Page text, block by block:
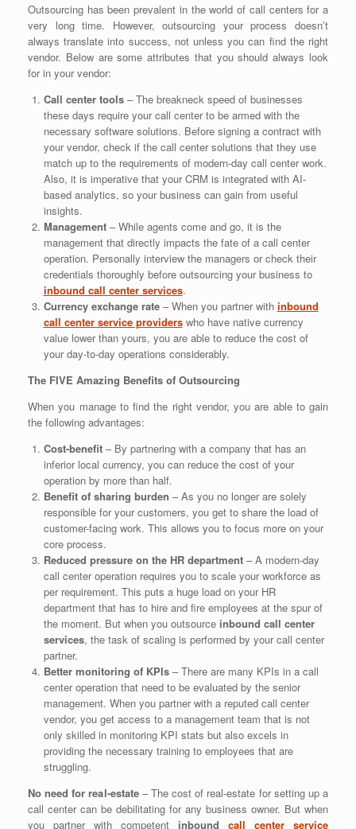
Outsourcing has been prevalent in the world of call centers for a
very long time. However, outsourcing your process doesn’t
always translate into success, not unless you can find the right
vendor. Below are some attributes that you should always look
for in your vendor:
Call center tools– The breakneck speed of businesses
these days require your call center to be armed with the
necessary software solutions. Before signing a contract with
your vendor, check if the call center solutions that they use
match up to the requirements of modern-day call center work.
Also, it is imperative that your CRM is integrated with AI-
based analytics, so your business can gain from useful
insights.
Management– While agents come and go, it is the
management that directly impacts the fate of a call center
operation. Personally interview the managers or check their
credentials thoroughly before outsourcing your business to
inbound call center services.
Currency exchange rate– When you partner with inbound
call center service providerswho have native currency
value lower than yours, you are able to reduce the cost of
your day-to-day operations considerably.
The FIVE Amazing Benefits of Outsourcing
When you manage to find the right vendor, you are able to gain
the following advantages:
Cost-benefit– By partnering with a company that has an
inferior local currency, you can reduce the cost of your
operation by more than half.
Benefit of sharing burden – As you no longer are solely
responsible for your customers, you get to share the load of
customer-facing work. This allows you to focus more on your
core process.
Reduced pressure on the HR department– A modern-day
call center operation requires you to scale your workforce as
per requirement. This puts a huge load on your HR
department that has to hire and fire employees at the spur of
the moment. But when you outsource inbound call center
services, the task of scaling is performed by your call center
partner.
Better monitoring of KPIs– There are many KPIs in a call
center operation that need to be evaluated by the senior
management. When you partner with a reputed call center
vendor, you get access to a management team that is not
only skilled in monitoring KPI stats but also excels in
providing the necessary training to employees that are
struggling.
No need for real-estate– The cost of real-estate for setting up a
call center can be debilitating for any business owner. But when
you partner with competent inbound call center service